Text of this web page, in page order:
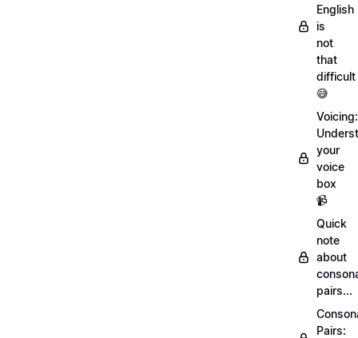
English
is
not
that
difficult
😅
Voicing:
your
voice
box
📹
Quick
note
about
pairs...
Pairs: